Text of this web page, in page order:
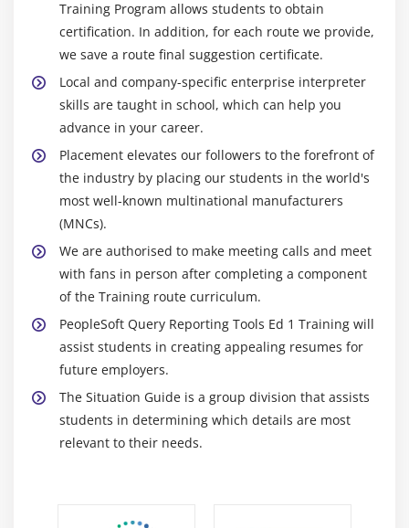
Training Program allows students to obtain
certification. In addition, for each route we provide,
we save a route final suggestion certificate.
Local and company-specific enterprise interpreter
skills are taught in school, which can help you
advance in your career.
Placement elevates our followers to the forefront of
the industry by placing our students in the world's
most well-known multinational manufacturers
(MNCs).
We are authorised to make meeting calls and meet
with fans in person after completing a component
of the Training route curriculum.
PeopleSoft Query Reporting Tools Ed 1 Training will
assist students in creating appealing resumes for
future employers.
The Situation Guide is a group division that assists
students in determining which details are most
relevant to their needs.